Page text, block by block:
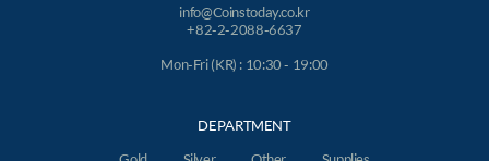
info@Coinstoday.co.kr
+82-2-2088-6637
Mon-Fri (KR) : 10:30 - 19:00
DEPARTMENT